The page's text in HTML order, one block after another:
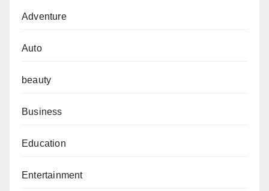
Adventure
Auto
beauty
Business
Education
Entertainment